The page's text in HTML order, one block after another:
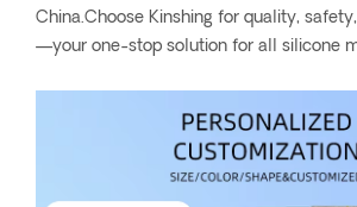
China.Choose Kinshing for quality,
—your one-stop solution for all silicone